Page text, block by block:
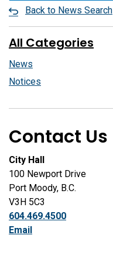
Back to News Search
All Categories
News
Notices
Contact Us
City Hall
100 Newport Drive
Port Moody, B.C.
V3H 5C3
604.469.4500
Email